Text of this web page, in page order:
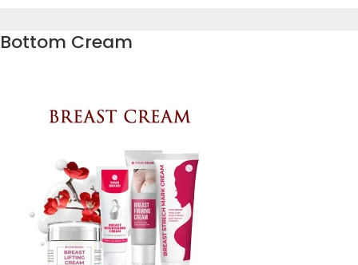
Bottom Cream